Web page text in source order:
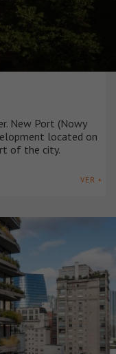
New Port (Nowy
located on
of the city.
VER +